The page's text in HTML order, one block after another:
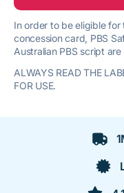
In order to be eligible
concession card, PBS
Australian PBS script
ALWAYS READ THE
FOR USE.